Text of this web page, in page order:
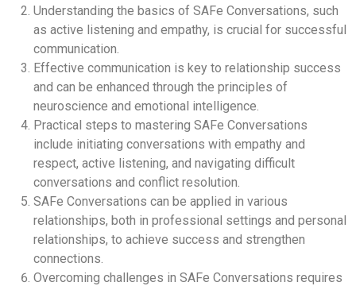
Understanding the basics of SAFe Conversations, such
as active listening and empathy, is crucial for successful
communication.
Effective communication is key to relationship success
and can be enhanced through the principles of
neuroscience and emotional intelligence.
Practical steps to mastering SAFe Conversations
include initiating conversations with empathy and
respect, active listening, and navigating difficult
conversations and conflict resolution.
SAFe Conversations can be applied in various
relationships, both in professional settings and personal
relationships, to achieve success and strengthen
connections.
Overcoming challenges in SAFe Conversations requires